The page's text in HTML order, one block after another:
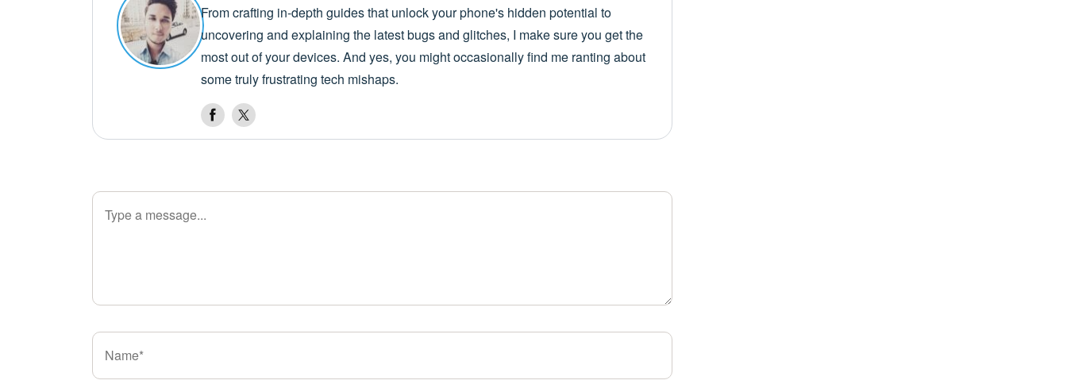
From crafting in-depth guides that unlock your phone's hidden potential to
uncovering and explaining the latest bugs and glitches, I make sure you get the
most out of your devices. And yes, you might occasionally find me ranting about
some truly frustrating tech mishaps.